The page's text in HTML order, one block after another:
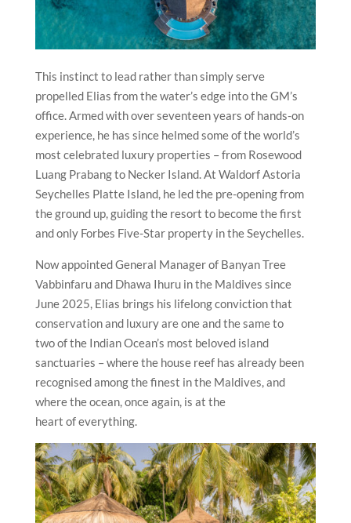
This instinct to lead rather than simply serve
propelled Elias from the water’s edge into the GM’s
office. Armed with over seventeen years of hands-on
experience, he has since helmed some of the world’s
most celebrated luxury properties – from Rosewood
Luang Prabang to Necker Island. At Waldorf Astoria
Seychelles Platte Island, he led the pre-opening from
the ground up, guiding the resort to become the first
and only Forbes Five-Star property in the Seychelles.
Now appointed General Manager of Banyan Tree
Vabbinfaru and Dhawa Ihuru in the Maldives since
June 2025, Elias brings his lifelong conviction that
conservation and luxury are one and the same to
two of the Indian Ocean’s most beloved island
sanctuaries – where the house reef has already been
recognised among the finest in the Maldives, and
where the ocean, once again, is at the
heart of everything.